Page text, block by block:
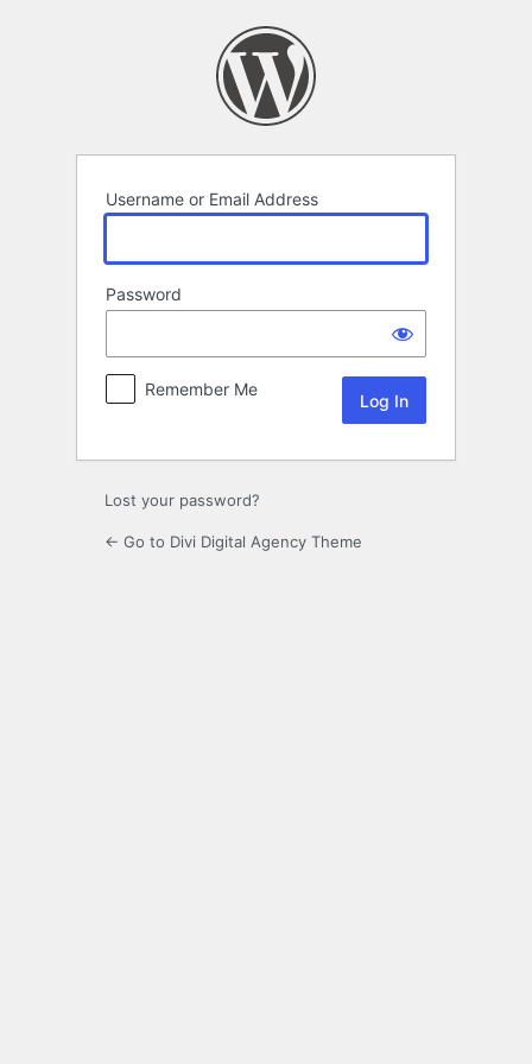
Username or Email Address
Password
Remember Me
Lost your password?
← Go to Divi Digital Agency Theme